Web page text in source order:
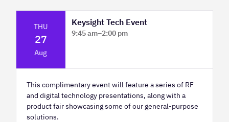
THU
27
Aug
Keysight Tech Event
9:45 am–2:00 pm
This complimentary event will feature a series of RF
and digital technology presentations, along with a
product fair showcasing some of our general-purpose
solutions.